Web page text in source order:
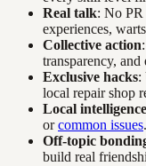
Real talk: No
experiences,
Collective action
transparency, and
Exclusive hacks:
local repair shop
Local intelligence
orcommon issues.
Off-topic
build real